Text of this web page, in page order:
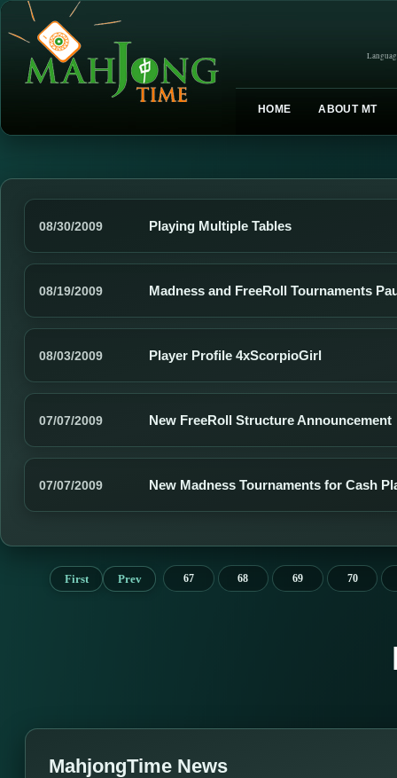
HOME ABOUT MT
08/30/2009 Playing Multiple Tables
08/19/2009 Madness and FreeRoll Tournaments
08/03/2009 Player Profile 4xScorpioGirl
07/07/2009 New FreeRoll Structure Announcement
07/07/2009 New Madness Tournaments for Cash
First Prev 67 68 69 70
MahjongTime News